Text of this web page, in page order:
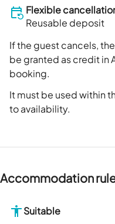
Flexible
Reusable deposit
If the guest cancels,
be granted as credit in
booking.
It must be used within
to availability.
Accommodation
Suitable